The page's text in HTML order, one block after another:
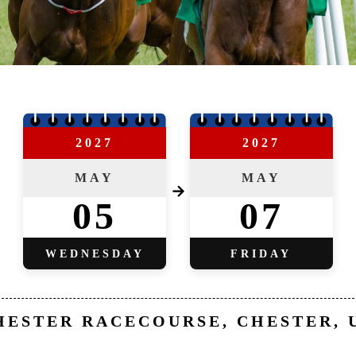
2027
MAY
05
WEDNESDAY
→
2027
MAY
07
FRIDAY
RACECOURSE, CHESTER,